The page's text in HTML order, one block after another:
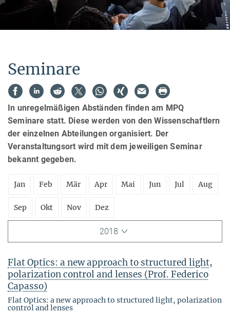
Seminare
In unregelmäßigen Abständen finden am MPQ
Seminare statt. Diese werden von den Wissenschaftlern
der einzelnen Abteilungen organisiert. Der
Veranstaltungsort wird mit dem jeweiligen Seminar
bekannt gegeben.
Jan Feb Mär Apr Mai Jun Jul Aug
Sep Okt Nov Dez
2018
Flat Optics: a new approach to structured light,
polarization control and lenses (Prof. Federico
Capasso)
Flat Optics: a new approach to structured light, polarization
control and lenses